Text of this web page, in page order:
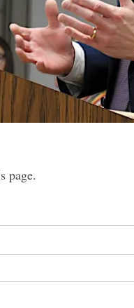
page.